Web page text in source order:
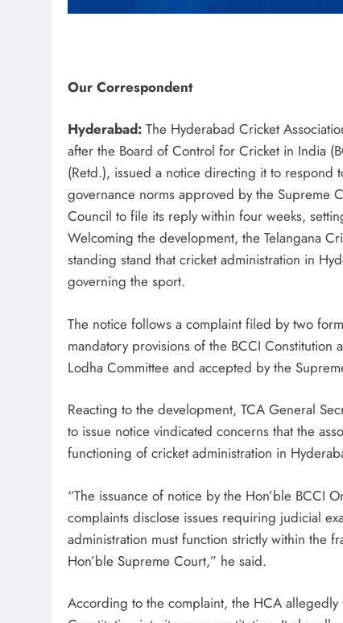
Our Correspondent
Hyderabad: The Hyderabad Cricket
after the Board of Control for Cricket in India
(Retd.), issued a notice directing it to respond
governance norms approved by the Supreme
Council to file its reply within four weeks,
Welcoming the development, the Telangana
standing stand that cricket administration in
governing the sport.
The notice follows a complaint filed by two
mandatory provisions of the BCCI
Lodha Committee and accepted by the
Reacting to the development, TCA General
to issue notice vindicated concerns that the
functioning of cricket administration in
“The issuance of notice by the Hon’ble BCCI
complaints disclose issues requiring judicial
administration must function strictly within the
Hon’ble Supreme Court,” he said.
According to the complaint, the HCA